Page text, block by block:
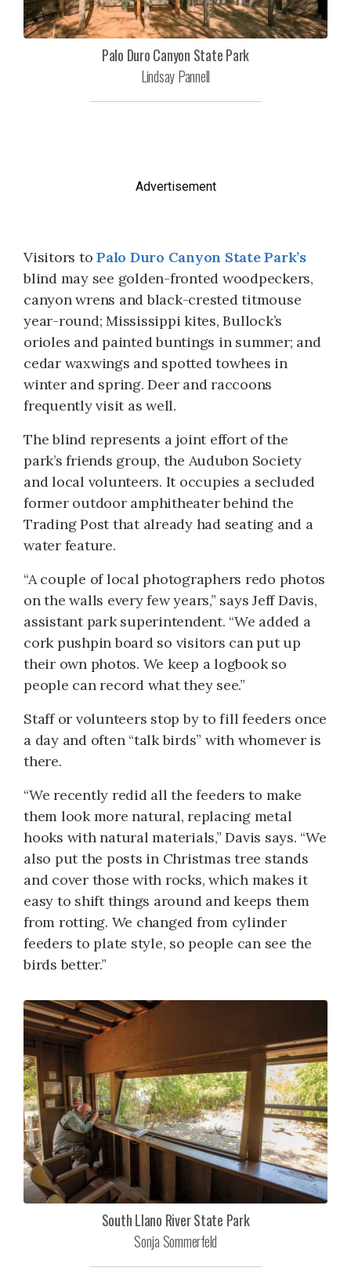
Palo Duro Canyon State Park
Lindsay Pannell
Advertisement
Visitors to Palo Duro Canyon State Park’s
blind may see golden-fronted woodpeckers,
canyon wrens and black-crested titmouse
year-round; Mississippi kites, Bullock’s
orioles and painted buntings in summer; and
cedar waxwings and spotted towhees in
winter and spring. Deer and raccoons
frequently visit as well.
The blind represents a joint effort of the
park’s friends group, the Audubon Society
and local volunteers. It occupies a secluded
former outdoor amphitheater behind the
Trading Post that already had seating and a
water feature.
“A couple of local photographers redo photos
on the walls every few years,” says Jeff Davis,
assistant park superintendent. “We added a
cork pushpin board so visitors can put up
their own photos. We keep a logbook so
people can record what they see.”
Staff or volunteers stop by to fill feeders once
a day and often “talk birds” with whomever is
there.
“We recently redid all the feeders to make
them look more natural, replacing metal
hooks with natural materials,” Davis says. “We
also put the posts in Christmas tree stands
and cover those with rocks, which makes it
easy to shift things around and keeps them
from rotting. We changed from cylinder
feeders to plate style, so people can see the
birds better.”
South Llano River State Park
Sonja Sommerfeld